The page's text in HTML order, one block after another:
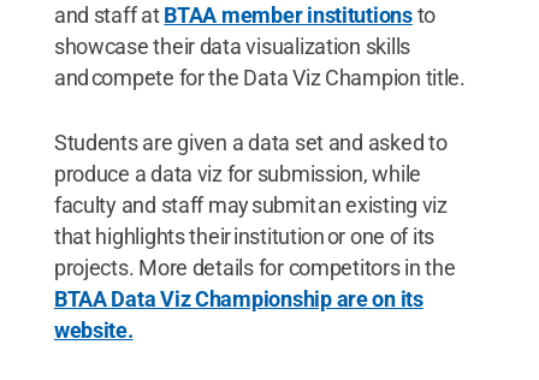
and staff atBTAA member institutionsto
showcase their data visualization skills
and compete for the Data Viz Champion title.
Students are given a data set and asked to
produce a data viz for submission, while
faculty and staff may submit an existing viz
that highlights their institution or one of its
projects. More details for competitors in the
BTAA Data Viz Championship are on its
website.